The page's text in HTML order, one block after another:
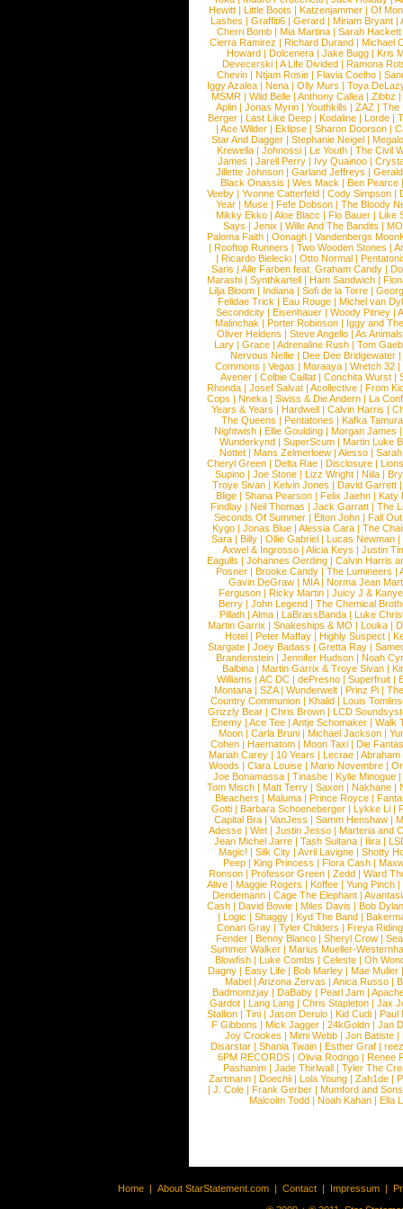
Hewitt |Little Boots |Katzenjammer |Of
Lashes |Graffiti6 |Gerard |Miriam Bryant |
Cherri Bomb | Mia Martina | Sarah Hackett
Cierra Ramirez | Richard Durand | Michael
Howard |Dolcenera |Jake Bugg |Kris
Devecerski |A Life Divided |Ramona
Chevin |Ntjam Rosie |Flavia Coelho |
Iggy Azalea | Nena | Olly Murs | Toya
MSMR |Wild Belle |Anthony Callea |Zibbz
Aplin | Jonas Myrin | Youthkills | ZAZ | The
Berger |Last Like Deep |Kodaline |Lorde |
|Ace Wilder |Eklipse |Sharon Doorson |
Star And Dagger | Stephanie Neigel |
Krewella | Johnossi | Le Youth | The Civil
James | Jarell Perry | Ivy Quainoo |
Jillette Johnson | Garland Jeffreys |
Black Onassis | Wes Mack | Ben Pearce
Veeby | Yvonne Catterfeld | Cody Simpson |
Year |Muse |Fefe Dobson |The Bloody
Mikky Ekko | Aloe Blacc | Flo Bauer | Like
Says | Jenix | Wille And The Bandits | MO
Paloma Faith |Oonagh |Vandenbergs
|Rooftop Runners |Two Wooden Stones |
| Ricardo Bielecki | Otto Normal |
Saris | Alle Farben feat. Graham Candy |
Marashi | Synthkartell | Ham Sandwich |
Lilja Bloom | Indiana | Sofi de la Torre |
Felidae Trick | Eau Rouge | Michel van
Secondcity |Eisenhauer |Woody Pitney |
Malinchak |Porter Robinson | Iggy and
Oliver Heldens |Steve Angello |As Animals
Lary | Grace | Adrenaline Rush | Tom
Nervous Nellie | Dee Dee Bridgewater |
Commons |Vegas |Maraaya |Wretch 32 |
Avener | Colbie Caillat | Conchita Wurst |
Rhonda | Josef Salvat | Acollective | From
Cops | Nneka | Swiss & Die Andern | La
Years & Years |Hardwell |Calvin Harris |
The Queens | Pentatones | Kafka Tamura
Nightwish |Ellie Goulding |Morgan James
Wunderkynd | SuperScum | Martin Luke
Nottet |Mans Zelmerloew |Alesso |
Cheryl Green |Delta Rae |Disclosure |
Supino |Joe Stone |Lizz Wright |Niila |
Troye Sivan | Kelvin Jones | David Garrett
Blige | Shana Pearson | Felix Jaehn | Katy
Findlay |Neil Thomas |Jack Garratt |The
Seconds Of Summer |Elton John |Fall
Kygo |Jonas Blue |Alessia Cara |The
Sara |Billy |Ollie Gabriel |Lucas Newman |
Axwel & Ingrosso | Alicia Keys | Justin
Eagulls |Johannes Oerding |Calvin Harris
Posner |Brooke Candy |The Lumineers |
Gavin DeGraw | MIA| Norma Jean
Ferguson | Ricky Martin | Juicy J &
Berry | John Legend | The Chemical
Pillath |Alma |LaBrassBanda |Luke
Martin Garrix | Snakeships & MO | Louka |
Hotel | Peter Maffay | Highly Suspect |
Stargate |Joey Badass |Gretta Ray |
Brandenstein |Jennifer Hudson |Noah
Balbina | Martin Garrix & Troye Sivan |
Williams |AC DC |dePresno |Superfruit |
Montana |SZA|Wunderwelt |Prinz Pi |
Country Communion | Khalid | Louis
Grizzly Bear | Chris Brown | LCD
Enemy | Ace Tee | Antje Schomaker | Walk
Moon |Carla Bruni |Michael Jackson |
Cohen |Haematom |Moon Taxi |Die
Mariah Carey | 10 Years | Lecrae | Abraham
Woods |Clara Louise |Mario Novembre |
Joe Bonamassa | Tinashe | Kylie Minogue |
Tom Misch |Matt Terry |Saxon |Nakhane |
Bleachers | Maluma | Prince Royce |
Gotti |Barbara Schoeneberger |Lykke Li |
Capital Bra |VanJess |Samm Henshaw |
Adesse |Wet |Justin Jesso |Marteria and
Jean Michel Jarre |Tash Sultana | Ilira |
Magic! | Silk City | Avril Lavigne | Shotty
Peep |King Princess |Flora Cash |
Ronson |Professor Green |Zedd |Ward
Alive |Maggie Rogers |Koffee |Yung Pinch |
Dendemann |Cage The Elephant |
Cash | David Bowie | Miles Davis | Bob Dylan
|Logic |Shaggy |Kyd The Band |
Conan Gray |Tyler Childers |Freya
Fender |Benny Blanco |Sheryl Crow |
Summer Walker |Marius Mueller-
Blowfish | Luke Combs | Celeste | Oh
Dagny |Easy Life |Bob Marley |Mae Muller
Mabel |Arizona Zervas |Anica Russo |
Badmomzjay |DaBaby |Pearl Jam |
Gardot | Lang Lang | Chris Stapleton | Jax
Stallion |Tini |Jason Derulo |Kid Cudi |Paul
F Gibbons | Mick Jagger | 24kGoldn | Jan
Joy Crookes | Mimi Webb | Jon Batiste |
Disarstar | Shania Twain | Esther Graf |
6PM RECORDS | Olivia Rodrigo | Renee
Pashanim |Jade Thirlwall |Tyler The
Zartmann | Doechii | Lola Young | Zah1de |
| J. Cole | Frank Gerber | Mumford and Sons
Malcolm Todd | Noah Kahan | Ella
Home | About StarStatement.com | Contact | Impressum |